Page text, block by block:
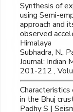
Synthesis of
using Semi-
approach and
observed
Himalaya
Subhadra, N.,
Journal: Indian
201-212 ,
in the Bhuj
Padhy S |